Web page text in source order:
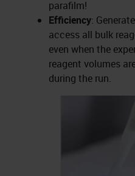
parafilm!
Efficiency:
access all bulk
even when the
reagent volumes
during the run.